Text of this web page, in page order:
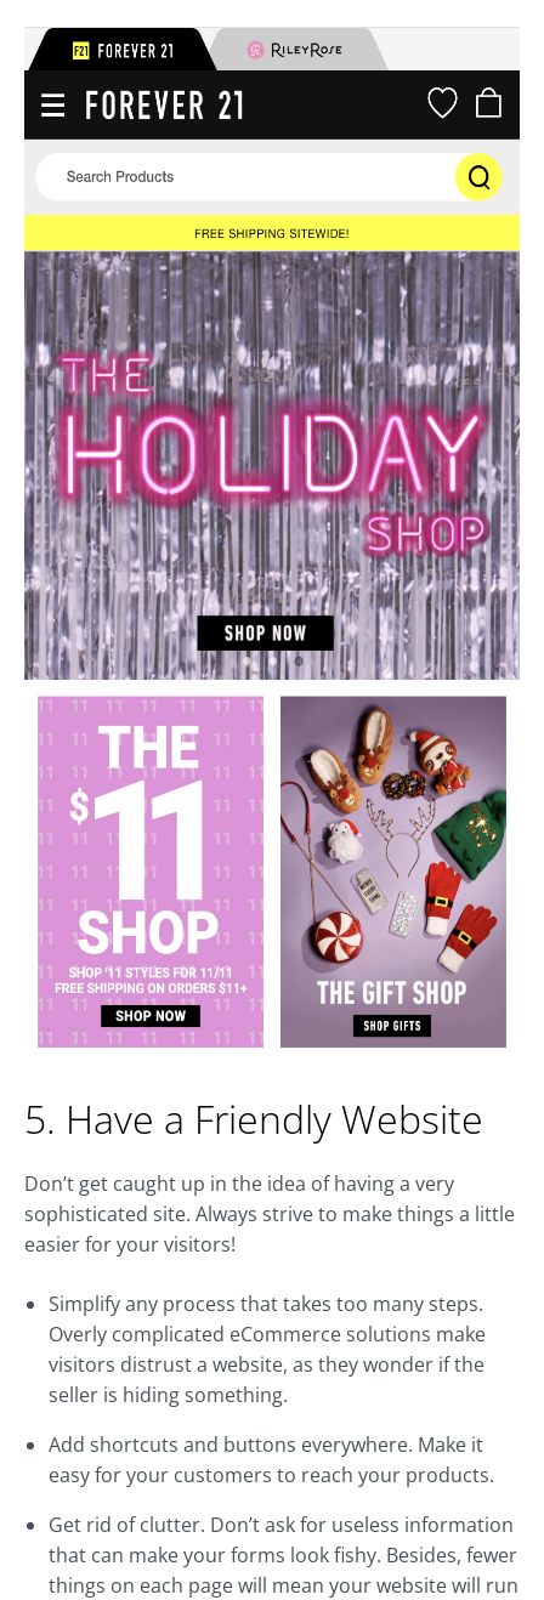
5. Have a Friendly Website
Don’t get caught up in the idea of having a very
sophisticated site. Always strive to make things a little
easier for your visitors!
Simplify any process that takes too many steps.
Overly complicated eCommerce solutions make
visitors distrust a website, as they wonder if the
seller is hiding something.
Add shortcuts and buttons everywhere. Make it
easy for your customers to reach your products.
Get rid of clutter. Don’t ask for useless information
that can make your forms look fishy. Besides, fewer
things on each page will mean your website will run